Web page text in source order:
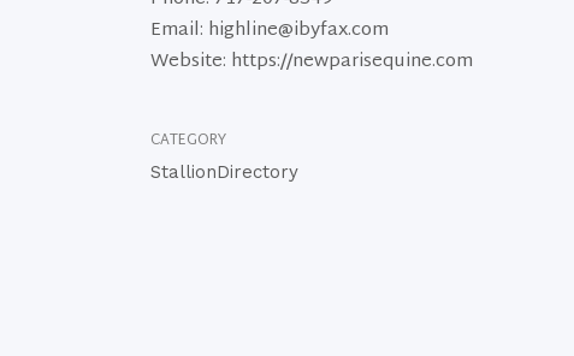
Email: highline@ibyfax.com
Website: https://newparisequine.com
CATEGORY
StallionDirectory